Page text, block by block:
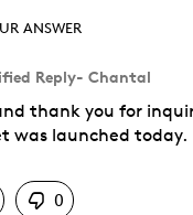
ANSWER
Reply- Chantal
thank you for
was launched today.
0